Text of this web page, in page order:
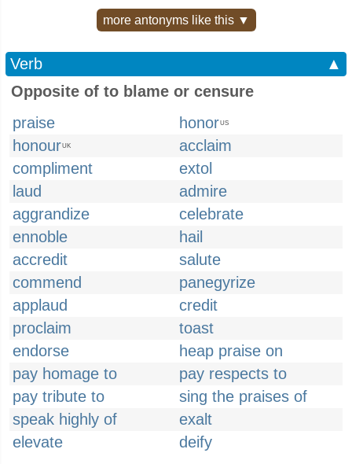
more antonyms like this ▼
Verb
▲
Opposite of to blame or censure
praise
honorUS
honourUK
acclaim
compliment
extol
laud
admire
aggrandize
celebrate
ennoble
hail
accredit
salute
commend
panegyrize
applaud
credit
proclaim
toast
endorse
heap praise on
pay homage to
pay respects to
pay tribute to
sing the praises of
speak highly of
exalt
elevate
deify